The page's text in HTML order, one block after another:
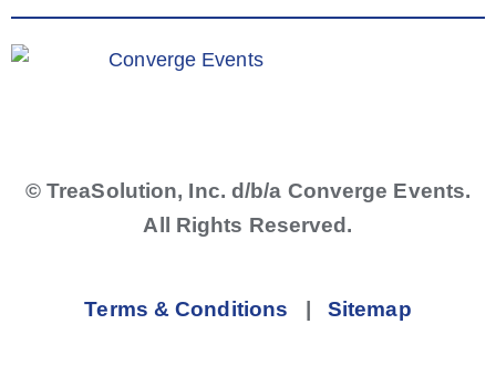
© TreaSolution, Inc. d/b/a Converge Events.
All Rights Reserved.
Terms & Conditions | Sitemap